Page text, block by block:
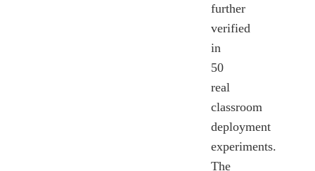
further
verified
in
50
real
classroom
deployment
experiments.
The